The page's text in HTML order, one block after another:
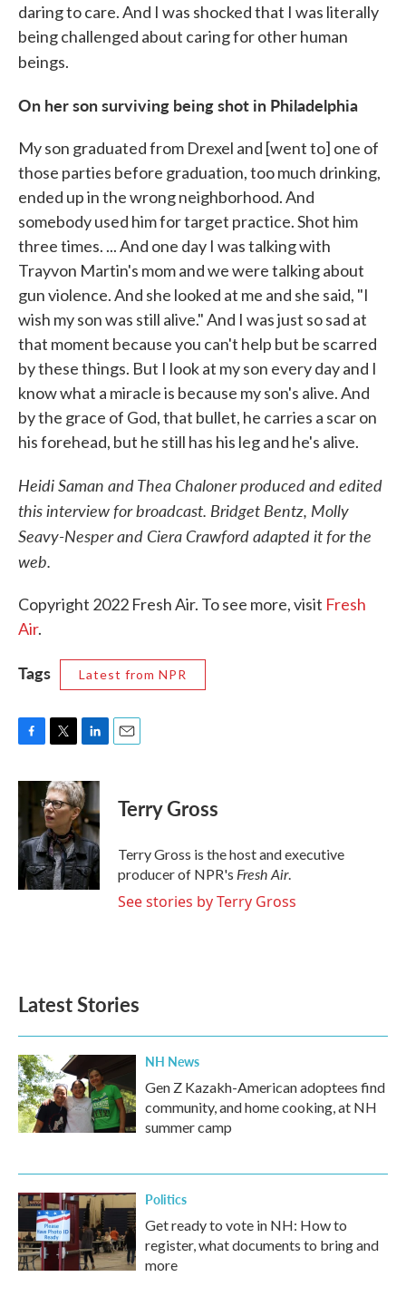
daring to care. And I was shocked that I was literally
being challenged about caring for other human
beings.
On her son surviving being shot in Philadelphia
My son graduated from Drexel and [went to] one of
those parties before graduation, too much drinking,
ended up in the wrong neighborhood. And
somebody used him for target practice. Shot him
three times. ... And one day I was talking with
Trayvon Martin's mom and we were talking about
gun violence. And she looked at me and she said, "I
wish my son was still alive." And I was just so sad at
that moment because you can't help but be scarred
by these things. But I look at my son every day and I
know what a miracle is because my son's alive. And
by the grace of God, that bullet, he carries a scar on
his forehead, but he still has his leg and he's alive.
Heidi Saman and Thea Chaloner produced and edited
this interview for broadcast. Bridget Bentz, Molly
Seavy-Nesper and Ciera Crawford adapted it for the
web.
Copyright 2022 Fresh Air. To see more, visit Fresh
Air.
Tags Latest from NPR
F
c
b
o
o
k
T
i
t
t
e
r
L
n
k
e
d
I
n
E
Terry Gross
Terry Gross is the host and executive
producer of NPR's Fresh Air.
See stories by Terry Gross
Latest Stories
NH News
Gen Z Kazakh-American adoptees find
community, and home cooking, at NH
summer camp
Politics
Get ready to vote in NH: How to
register, what documents to bring and
more